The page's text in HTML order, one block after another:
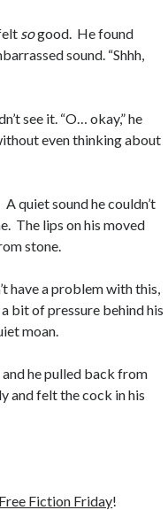
sogood. He found
sound. “Shhh,
see it. “O… okay,” he
even thinking about
quiet sound he couldn’t
The lips on his moved
stone.
have a problem with this,
bit of pressure behind his
moan.
he pulled back from
and felt the cock in his
Free Fiction Friday!